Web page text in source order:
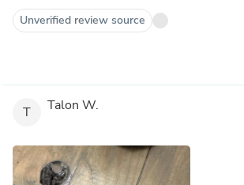
Unverified review source
T Talon W.